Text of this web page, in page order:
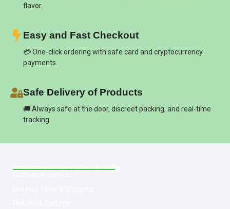
flavor.
Easy and Fast Checkout
💳 One-click ordering with safe card and cryptocurrency
payments.
Safe Delivery of Products
🚚 Always safe at the door, discreet packing, and real-time
tracking
Customer Service & Info